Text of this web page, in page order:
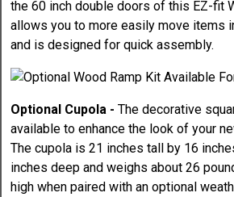
the 60 inch double doors of this EZ-fit
allows you to more easily move items
and is designed for quick assembly.
Optional Cupola - The decorative
available to enhance the look of your
The cupola is 21 inches tall by 16
inches deep and weighs about 26
high when paired with an optional